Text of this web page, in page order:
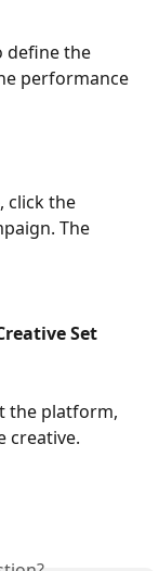
define the
performance
click the
The
Set
the platform,
creative.